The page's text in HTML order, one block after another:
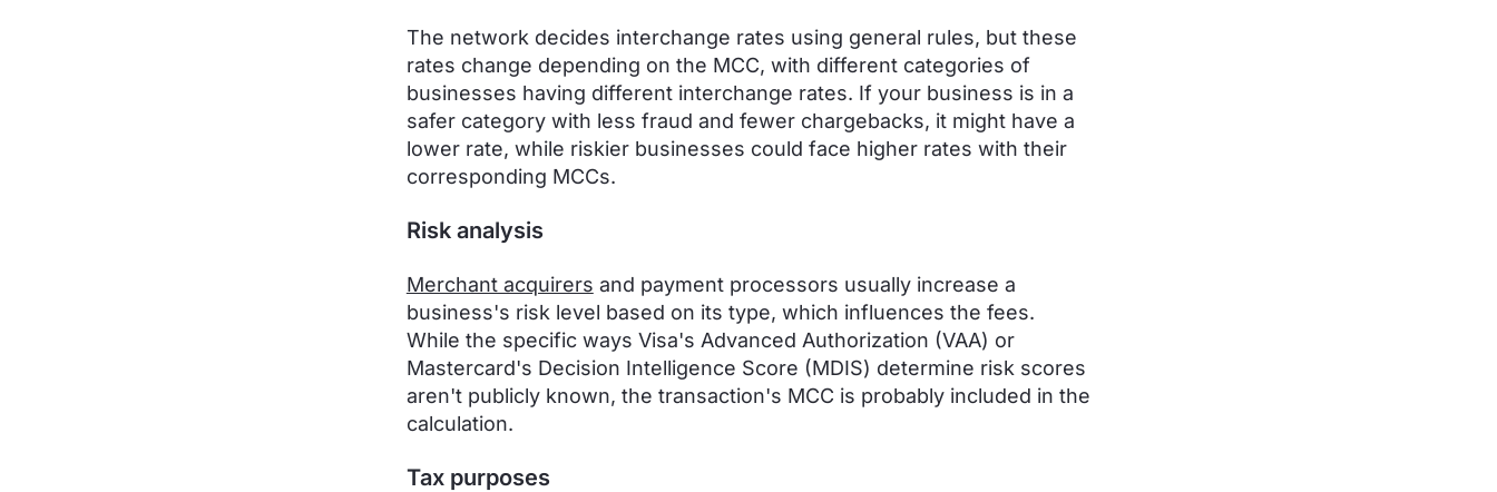
The network decides interchange rates using general rules, but these
rates change depending on the MCC, with different categories of
businesses having different interchange rates. If your business is in a
safer category with less fraud and fewer chargebacks, it might have a
lower rate, while riskier businesses could face higher rates with their
corresponding MCCs.
Risk analysis
Merchant acquirers and payment processors usually increase a
business's risk level based on its type, which influences the fees.
While the specific ways Visa's Advanced Authorization (VAA) or
Mastercard's Decision Intelligence Score (MDIS) determine risk scores
aren't publicly known, the transaction's MCC is probably included in the
calculation.
Tax purposes